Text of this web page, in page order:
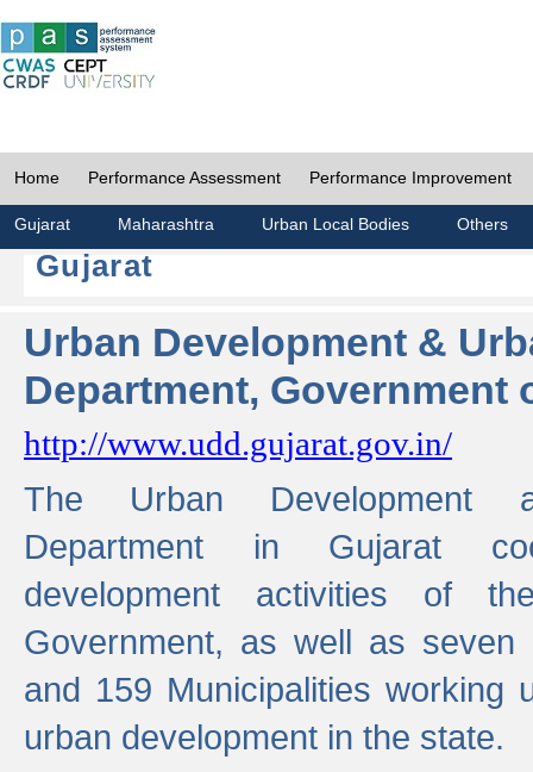
Home Performance Assessment Performance Improvement
Gujarat Maharashtra Urban Local Bodies Others
Gujarat
Urban Development &
Department, Government
http://www.udd.gujarat.gov.in/
The Urban Development
Department in Gujarat
development activities of
Government, as well as seven
and 159 Municipalities working
urban development in the state.